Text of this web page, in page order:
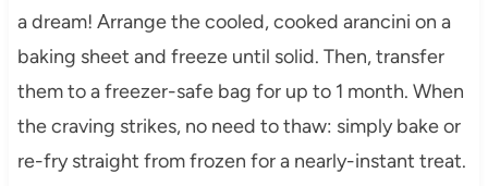
a dream! Arrange the cooled, cooked arancini on a
baking sheet and freeze until solid. Then, transfer
them to a freezer-safe bag for up to 1 month. When
the craving strikes, no need to thaw: simply bake or
re-fry straight from frozen for a nearly-instant treat.